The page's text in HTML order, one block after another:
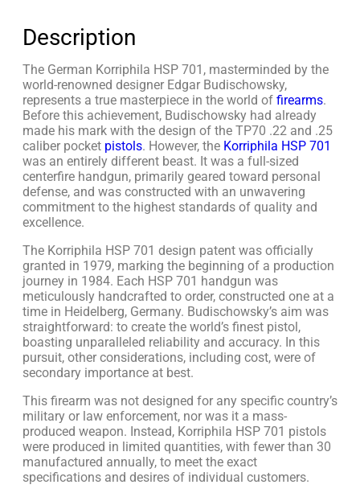
Description
The German Korriphila HSP 701, masterminded by the
world-renowned designer Edgar Budischowsky,
represents a true masterpiece in the world of firearms.
Before this achievement, Budischowsky had already
made his mark with the design of the TP70 .22 and .25
caliber pocket pistols. However, the Korriphila HSP 701
was an entirely different beast. It was a full-sized
centerfire handgun, primarily geared toward personal
defense, and was constructed with an unwavering
commitment to the highest standards of quality and
excellence.
The Korriphila HSP 701 design patent was officially
granted in 1979, marking the beginning of a production
journey in 1984. Each HSP 701 handgun was
meticulously handcrafted to order, constructed one at a
time in Heidelberg, Germany. Budischowsky’s aim was
straightforward: to create the world’s finest pistol,
boasting unparalleled reliability and accuracy. In this
pursuit, other considerations, including cost, were of
secondary importance at best.
This firearm was not designed for any specific country’s
military or law enforcement, nor was it a mass-
produced weapon. Instead, Korriphila HSP 701 pistols
were produced in limited quantities, with fewer than 30
manufactured annually, to meet the exact
specifications and desires of individual customers.